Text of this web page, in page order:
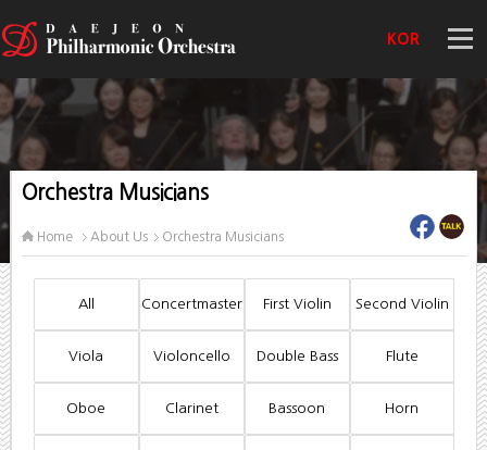
KOR
Orchestra Musicians
Home About Us Orchestra Musicians